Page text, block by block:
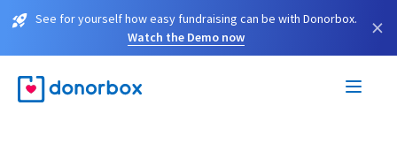
See for yourself how easy fundraising can be with Donorbox.
Watch the Demo now
×